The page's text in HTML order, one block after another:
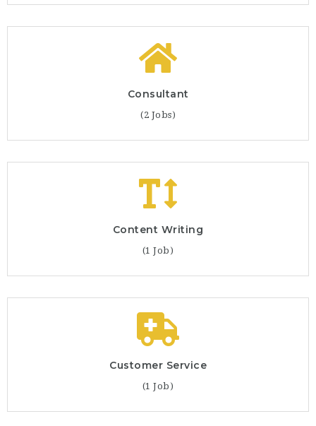
Consultant
(2 Jobs)
Content Writing
(1 Job)
Customer Service
(1 Job)